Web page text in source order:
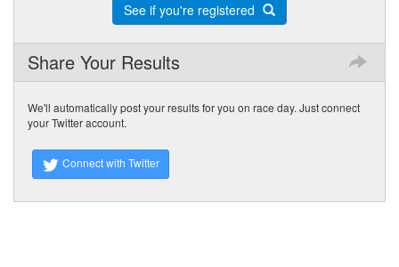
See if you're registered
Share Your Results
We'll automatically post your results for you on race day. Just connect
your Twitter account.
Connect with Twitter